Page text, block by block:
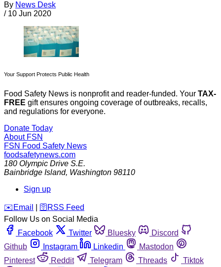
By News Desk
/ 10 Jun 2020
Your Support Protects Public Health
Food Safety News is nonprofit and reader-funded. Your TAX-
FREE gift ensures ongoing coverage of outbreaks, recalls,
and regulations for everyone.
Donate Today
About FSN
FSN Food Safety News
foodsafetynews.com
180 Olympic Drive S.E.
Bainbridge Island, Washington 98110
Sign up
️✉️ Email 🛜 RSS Feed
Follow Us on Social Media
Facebook
Twitter Bluesky
Discord
Github
Instagram Linkedin
Mastodon
Pinterest
Reddit Telegram Threads
Tiktok